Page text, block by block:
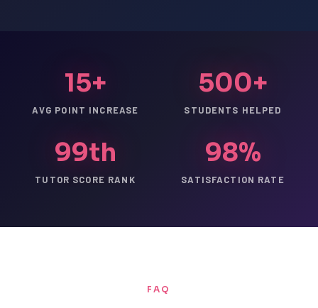
15+
AVG POINT INCREASE
500+
STUDENTS HELPED
99th
TUTOR SCORE RANK
98%
SATISFACTION RATE
FAQ